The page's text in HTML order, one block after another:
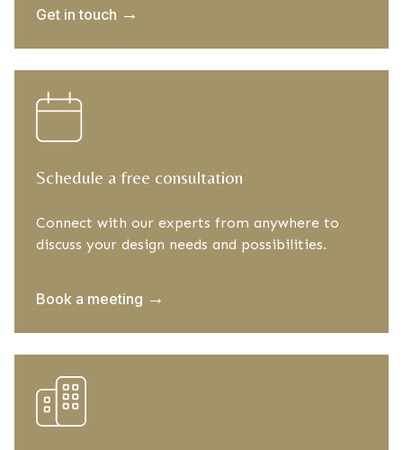
Get in touch →
Schedule a free consultation
Connect with our experts from anywhere to
discuss your design needs and possibilities.
Book a meeting →